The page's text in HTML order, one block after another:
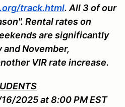
track.html. All 3 of our
Rental rates on
are significantly
November,
VIR rate increase.
2025 at 8:00 PM EST